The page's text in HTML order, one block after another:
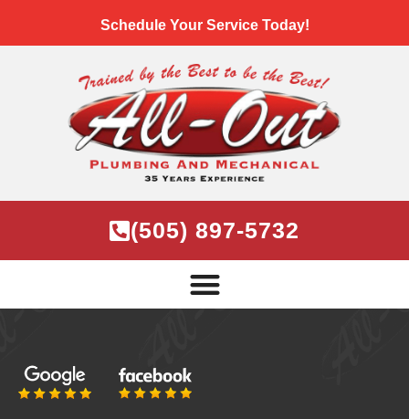
Schedule Your Service Today!
(505) 897-5732